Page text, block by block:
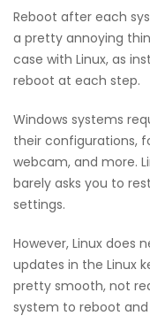
Reboot after each
a pretty annoying
case with Linux, as
reboot at each step.
Windows systems
their configurations,
webcam, and more.
barely asks you to
settings.
However, Linux does
updates in the Linux
pretty smooth, not
system to reboot